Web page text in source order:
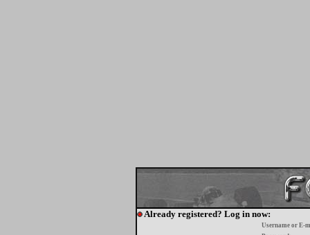
Already registered? Log in now:
Username or E-